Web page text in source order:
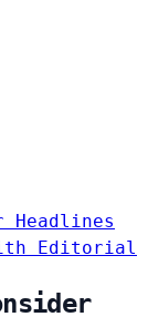
Headlines
Editorial